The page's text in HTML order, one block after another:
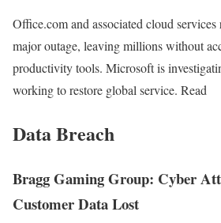
Office.com and associated cloud services
major outage, leaving millions without
productivity tools. Microsoft is
working to restore global service. Read
Data Breach
Bragg Gaming Group: Cyber
Customer Data Lost